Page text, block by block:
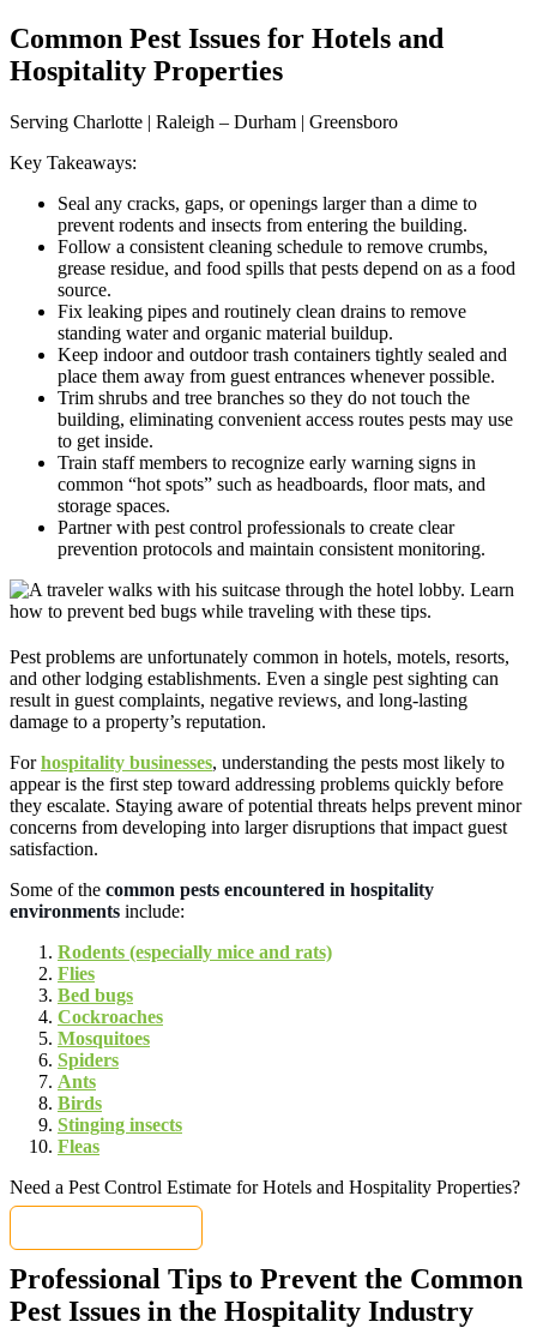
Common Pest Issues for Hotels and
Hospitality Properties
Serving Charlotte | Raleigh – Durham | Greensboro
Key Takeaways:
Seal any cracks, gaps, or openings larger than a dime to
prevent rodents and insects from entering the building.
Follow a consistent cleaning schedule to remove crumbs,
grease residue, and food spills that pests depend on as a food
source.
Fix leaking pipes and routinely clean drains to remove
standing water and organic material buildup.
Keep indoor and outdoor trash containers tightly sealed and
place them away from guest entrances whenever possible.
Trim shrubs and tree branches so they do not touch the
building, eliminating convenient access routes pests may use
to get inside.
Train staff members to recognize early warning signs in
common “hot spots” such as headboards, floor mats, and
storage spaces.
Partner with pest control professionals to create clear
prevention protocols and maintain consistent monitoring.
Pest problems are unfortunately common in hotels, motels, resorts,
and other lodging establishments. Even a single pest sighting can
result in guest complaints, negative reviews, and long-lasting
damage to a property’s reputation.
Forhospitality businesses, understanding the pests most likely to
appear is the first step toward addressing problems quickly before
they escalate. Staying aware of potential threats helps prevent minor
concerns from developing into larger disruptions that impact guest
satisfaction.
Some of the common pests encountered in hospitality
environments include:
Rodents (especially mice and rats)
Flies
Bed bugs
Cockroaches
Mosquitoes
Spiders
Ants
Birds
Stinging insects
Fleas
Need a Pest Control Estimate for Hotels and Hospitality Properties?
Professional Tips to Prevent the Common
Pest Issues in the Hospitality Industry